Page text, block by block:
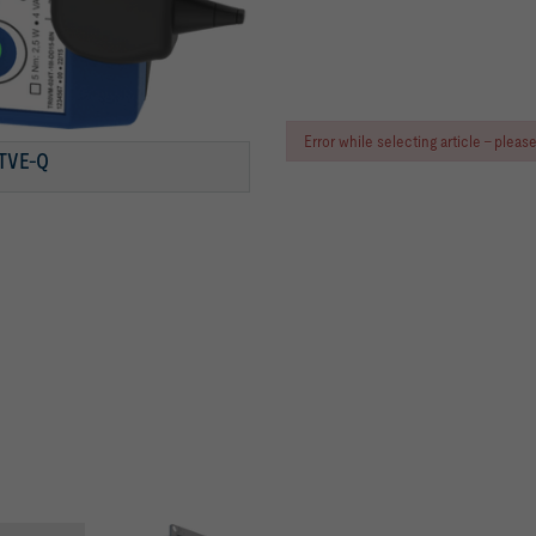
Q
COATED)
Error while selecting article -